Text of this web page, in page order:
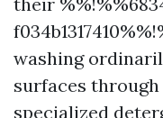
washing
surfaces
specialized